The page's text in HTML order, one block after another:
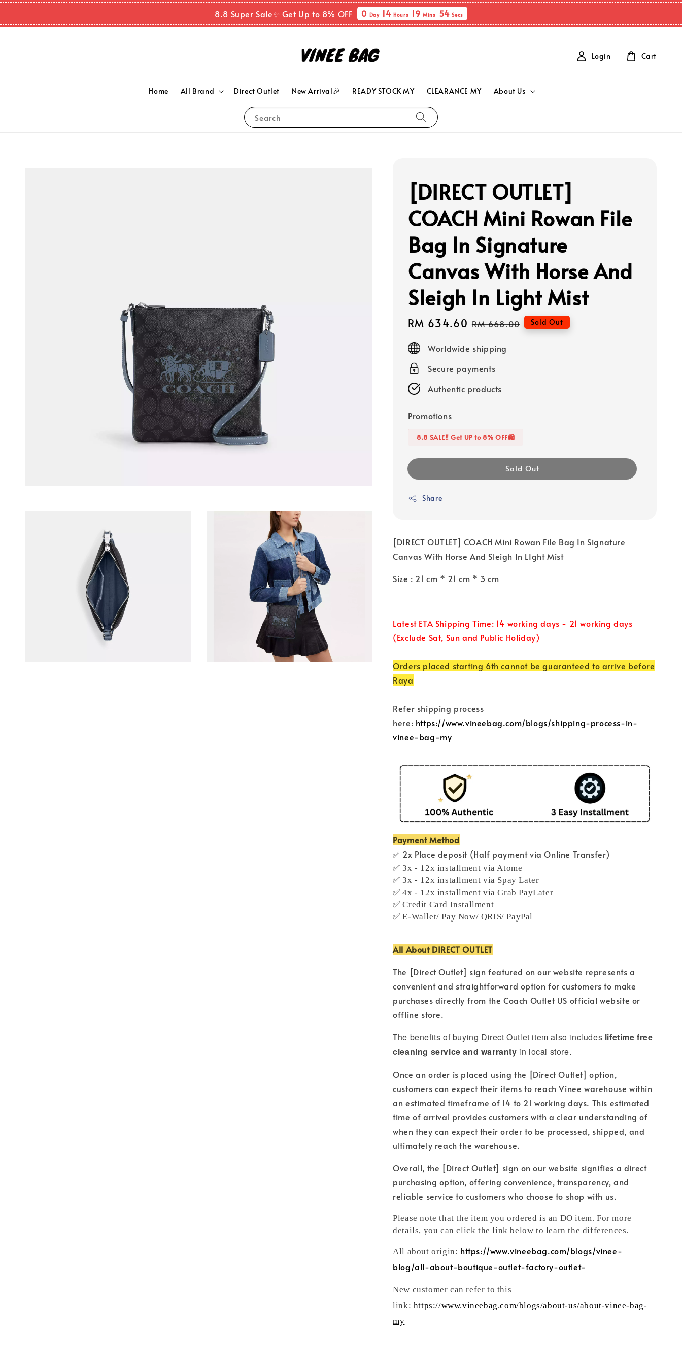
8.8 Super Sale✨ Get Up to 8% OFF 0 Day 14Hours 19Mins 53Secs
Search
Home All Brand Direct Outlet New Arrival🎉 READY STOCK MY CLEARANCE MY About Us
Login Cart
[DIRECT OUTLET]
COACH Mini Rowan File
Bag In Signature
Canvas With Horse And
Sleigh In Light Mist
Sale
price
RM 634.60 Regular
RM 668.00 Sold Out
Worldwide shipping
Secure payments
Authentic products
Promotions
8.8 SALE‼️ Get UP to 8% OFF🛍️
Sold Out
Share
[DIRECT OUTLET] COACH Mini Rowan File Bag In Signature
Canvas With Horse And Sleigh In LIght Mist
Size : 21 cm * 21 cm * 3 cm
Latest ETA Shipping Time: 14 working days - 21 working days
(Exclude Sat, Sun and Public Holiday)
Orders placed starting 6th cannot be guaranteed to arrive before
Raya
Refer shipping process
here: https://www.vineebag.com/blogs/shipping-process-in-
vinee-bag-my
Payment Method
✅ 2x Place deposit (Half payment via Online Transfer)
✅ 3x - 12x installment via Atome
✅ 3x - 12x installment via Spay Later
✅ 4x - 12x installment via Grab PayLater
✅ Credit Card Installment
✅ E-Wallet/ Pay Now/ QRIS/ PayPal
All About DIRECT OUTLET
The [Direct Outlet] sign featured on our website represents a
convenient and straightforward option for customers to make
purchases directly from the Coach Outlet US official website or
offline store.
The benefits of buying Direct Outlet item also includes lifetime free
cleaning service and warranty in local store.
Once an order is placed using the [Direct Outlet] option,
customers can expect their items to reach Vinee warehouse within
an estimated timeframe of 14 to 21 working days. This estimated
time of arrival provides customers with a clear understanding of
when they can expect their order to be processed, shipped, and
ultimately reach the warehouse.
Overall, the [Direct Outlet] sign on our website signifies a direct
purchasing option, offering convenience, transparency, and
reliable service to customers who choose to shop with us.
Please note that the item you ordered is an DO item. For more
details, you can click the link below to learn the differences.
All about origin: https://www.vineebag.com/blogs/vinee-
blog/all-about-boutique-outlet-factory-outlet-
New customer can refer to this
link: https://www.vineebag.com/blogs/about-us/about-vinee-bag-
my